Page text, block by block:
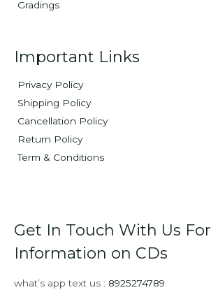
Gradings
Important Links
Privacy Policy
Shipping Policy
Cancellation Policy
Return Policy
Term & Conditions
Get In Touch With Us For
Information on CDs
what’s app text us : 8925274789